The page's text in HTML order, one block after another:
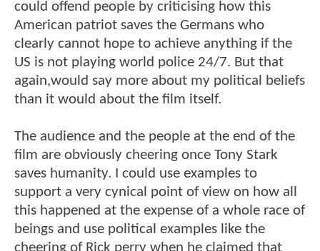
could offend people by criticising how this
American patriot saves the Germans who
clearly cannot hope to achieve anything if the
US is not playing world police 24/7. But that
again,would say more about my political beliefs
than it would about the film itself.
The audience and the people at the end of the
film are obviously cheering once Tony Stark
saves humanity. I could use examples to
support a very cynical point of view on how all
this happened at the expense of a whole race of
beings and use political examples like the
cheering of Rick perry when he claimed that